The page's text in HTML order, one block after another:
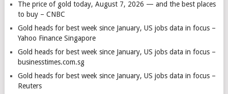
The price of gold today, August 7, 2026 — and the best places
to buy – CNBC
Gold heads for best week since January, US jobs data in focus –
Yahoo Finance Singapore
Gold heads for best week since January, US jobs data in focus –
businesstimes.com.sg
Gold heads for best week since January, US jobs data in focus –
Reuters